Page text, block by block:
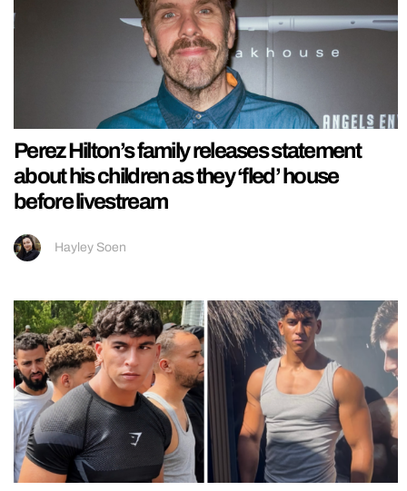
Perez Hilton’s family releases statement
about his children as they ‘fled’ house
before livestream
Hayley Soen